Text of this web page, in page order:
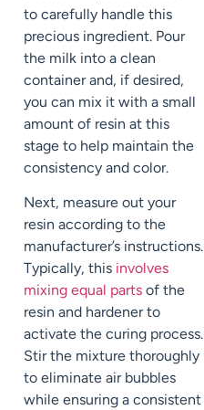
to carefully handle this
precious ingredient. Pour
the milk into a clean
container and, if desired,
you can mix it with a small
amount of resin at this
stage to help maintain the
consistency and color.
Next, measure out your
resin according to the
manufacturer’s instructions.
Typically, this involves
mixing equal parts of the
resin and hardener to
activate the curing process.
Stir the mixture thoroughly
to eliminate air bubbles
while ensuring a consistent